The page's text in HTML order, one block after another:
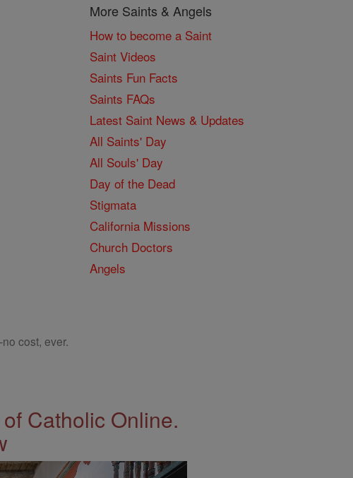
More Saints & Angels
How to become a Saint
Saint Videos
Saints Fun Facts
Saints FAQs
Latest Saint News & Updates
All Saints' Day
All Souls' Day
Day of the Dead
Stigmata
California Missions
Church Doctors
Angels
cost, ever.
Catholic Online.